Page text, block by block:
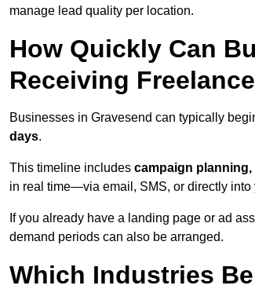
manage lead quality per location.
How Quickly Can
Receiving
Businesses in Gravesend can typically
days.
This timeline includes campaign
in real time—via email, SMS, or directly into
If you already have a landing page or ad
demand periods can also be arranged.
Which Industries